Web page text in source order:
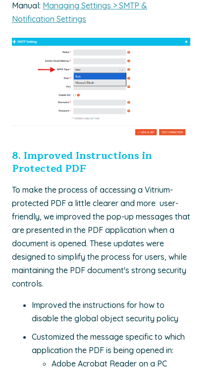
Manual: Managing Settings > SMTP &
Notification Settings
8. Improved Instructions in
Protected PDF
To make the process of accessing a Vitrium-
protected PDF a little clearer and more user-
friendly, we improved the pop-up messages that
are presented in the PDF application when a
document is opened. These updates were
designed to simplify the process for users, while
maintaining the PDF document's strong security
controls.
Improved the instructions for how to
disable the global object security policy
Customized the message specific to which
application the PDF is being opened in:
Adobe Acrobat Reader on a PC